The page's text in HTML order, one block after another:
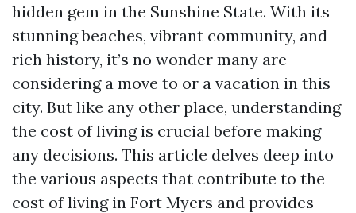
hidden gem in the Sunshine State. With its
stunning beaches, vibrant community, and
rich history, it’s no wonder many are
considering a move to or a vacation in this
city. But like any other place, understanding
the cost of living is crucial before making
any decisions. This article delves deep into
the various aspects that contribute to the
cost of living in Fort Myers and provides